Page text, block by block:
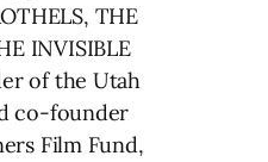
THE
INVISIBLE
of the Utah
co-founder
Film Fund,